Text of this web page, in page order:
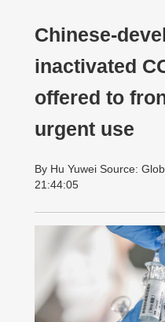
Chinese-
inactivated
offered to
urgent use
By Hu Yuwei Source:
21:44:05